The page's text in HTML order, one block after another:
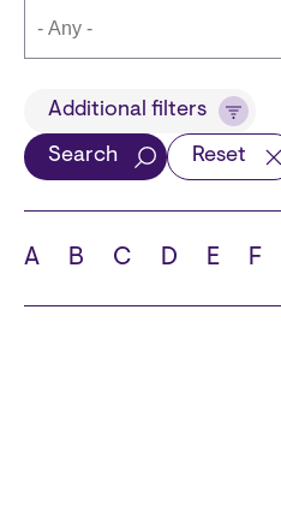
TitleAdditional filters
Search Reset
A B C D E F